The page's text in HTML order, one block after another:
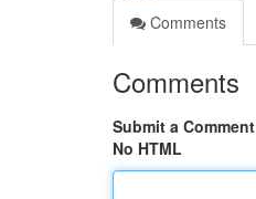
Comments
Comments
Submit a Comment
No HTML